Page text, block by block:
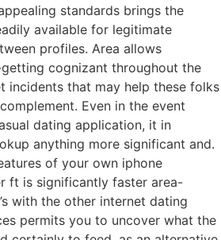
standards brings the
available for legitimate
profiles. Area allows
cognizant throughout the
incidents that may help these folks
Even in the event
dating application, it in
anything more significant and.
of your own iphone
ft is significantly faster area-
with the other internet dating
permits you to uncover what the